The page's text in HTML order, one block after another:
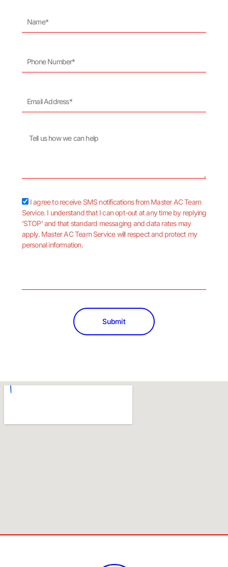
Number*
Address*
Message
sms_opt
I agree to receive SMS notifications from Master AC Team
Service. I understand that I can opt-out at any time by replying
'STOP' and that standard messaging and data rates may
apply. Master AC Team Service will respect and protect my
personal information.
Submit